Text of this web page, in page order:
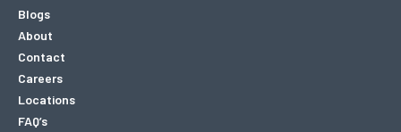
Blogs
About
Contact
Careers
Locations
FAQ’s